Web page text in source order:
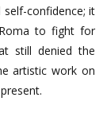
confidence; it
to fight for
still denied the
artistic work on